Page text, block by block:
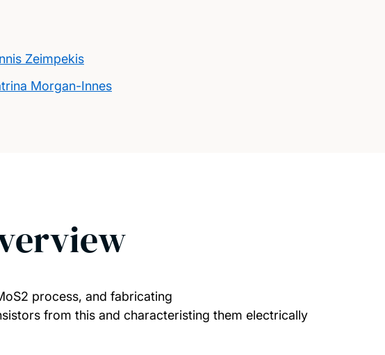
Zeimpekis
Morgan-Innes
process, and fabricating
from this and characteristing them electrically